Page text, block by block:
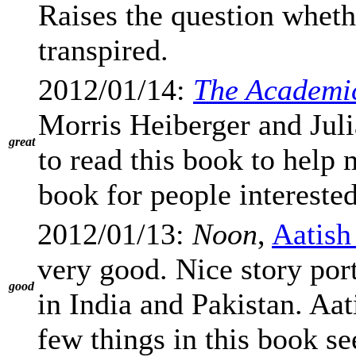
Raises the question
transpired.
great
2012/01/14: The
Morris Heiberger and
to read this book to help
book for people
good
2012/01/13: Noon, Aatish
very good. Nice story
in India and Pakistan.
few things in this book